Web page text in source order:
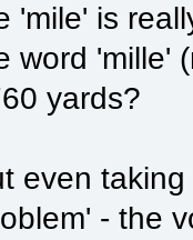
'mile' is
word 'mille'
yards?
even
- the